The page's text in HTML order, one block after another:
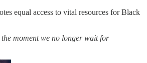
equal access to vital resources for Black
the moment we no longer wait for